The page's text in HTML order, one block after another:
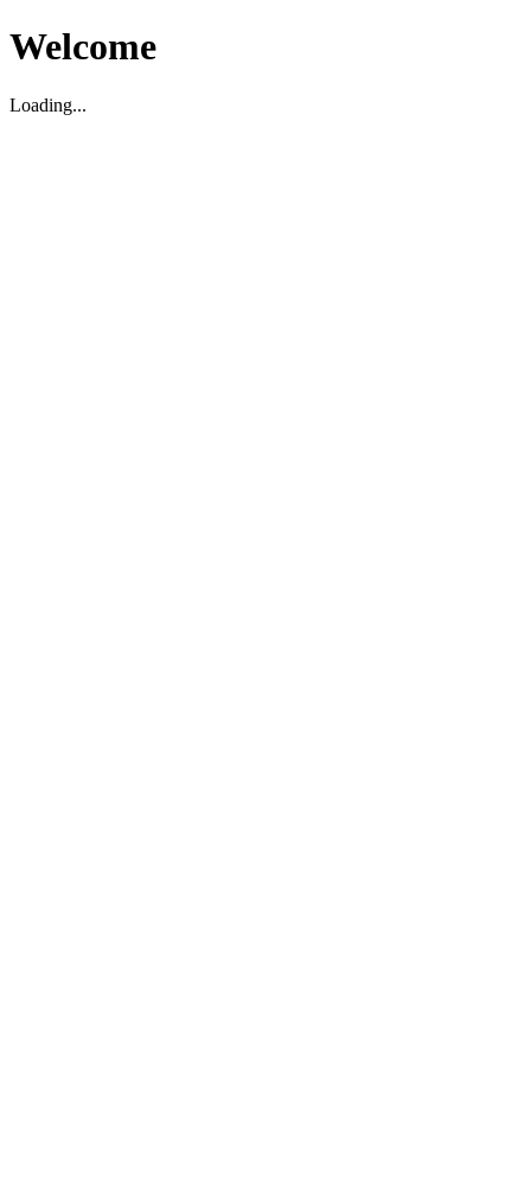
Welcome
Loading...